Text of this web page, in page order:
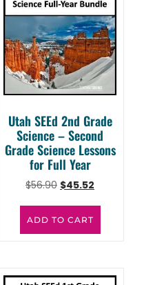
Utah SEEd 2nd Grade
Science – Second
Grade Science Lessons
for Full Year
$56.90 $45.52
ADD TO CART